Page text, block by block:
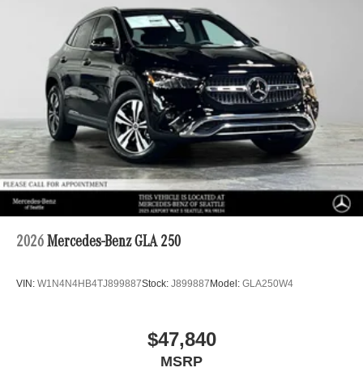
2026 Mercedes-Benz GLA 250
VIN: W1N4N4HB4TJ899887Stock: J899887Model: GLA250W4
$47,840
MSRP